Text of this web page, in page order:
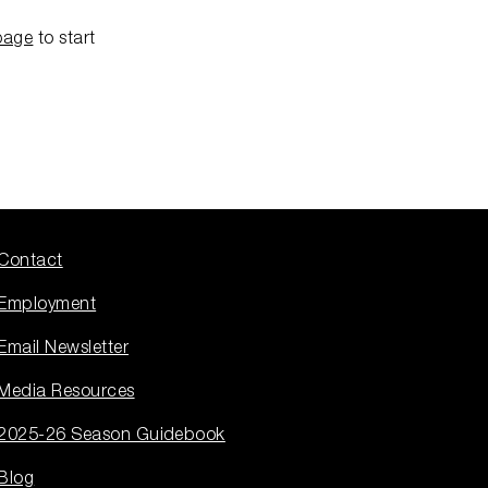
to start
Newsletter
Resources
26 Season Guidebook